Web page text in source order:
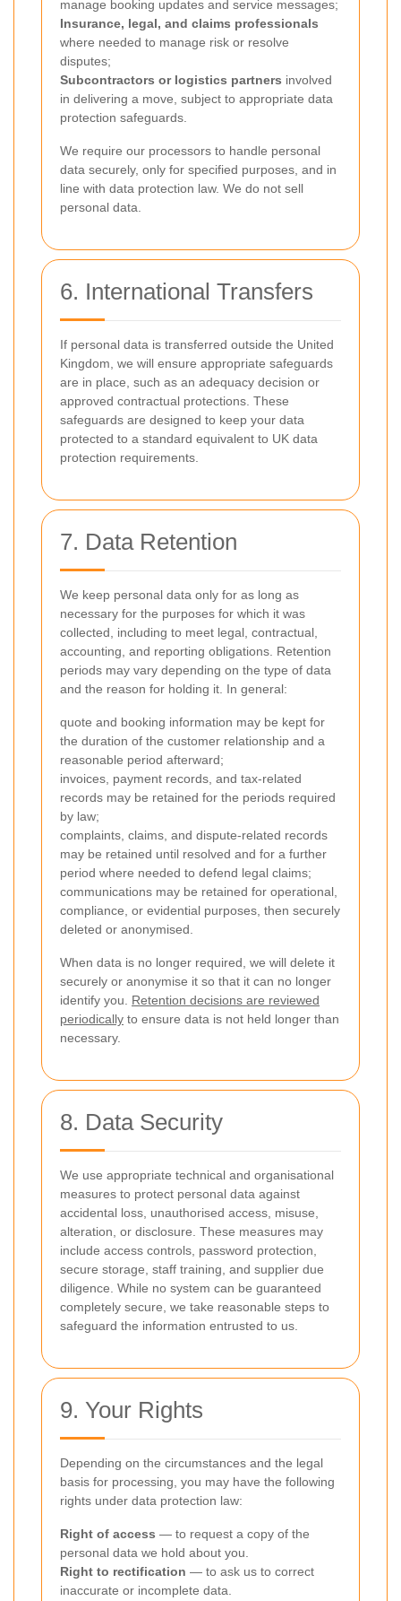
manage booking updates and service messages;
Insurance, legal, and claims professionals
where needed to manage risk or resolve
disputes;
Subcontractors or logistics partners involved
in delivering a move, subject to appropriate data
protection safeguards.
We require our processors to handle personal
data securely, only for specified purposes, and in
line with data protection law. We do not sell
personal data.
6. International Transfers
If personal data is transferred outside the United
Kingdom, we will ensure appropriate safeguards
are in place, such as an adequacy decision or
approved contractual protections. These
safeguards are designed to keep your data
protected to a standard equivalent to UK data
protection requirements.
7. Data Retention
We keep personal data only for as long as
necessary for the purposes for which it was
collected, including to meet legal, contractual,
accounting, and reporting obligations. Retention
periods may vary depending on the type of data
and the reason for holding it. In general:
quote and booking information may be kept for
the duration of the customer relationship and a
reasonable period afterward;
invoices, payment records, and tax-related
records may be retained for the periods required
by law;
complaints, claims, and dispute-related records
may be retained until resolved and for a further
period where needed to defend legal claims;
communications may be retained for operational,
compliance, or evidential purposes, then securely
deleted or anonymised.
When data is no longer required, we will delete it
securely or anonymise it so that it can no longer
identify you. Retention decisions are reviewed
periodically to ensure data is not held longer than
necessary.
8. Data Security
We use appropriate technical and organisational
measures to protect personal data against
accidental loss, unauthorised access, misuse,
alteration, or disclosure. These measures may
include access controls, password protection,
secure storage, staff training, and supplier due
diligence. While no system can be guaranteed
completely secure, we take reasonable steps to
safeguard the information entrusted to us.
9. Your Rights
Depending on the circumstances and the legal
basis for processing, you may have the following
rights under data protection law:
Right of access — to request a copy of the
personal data we hold about you.
Right to rectification — to ask us to correct
inaccurate or incomplete data.